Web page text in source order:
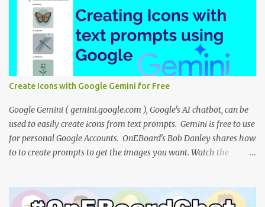
YouTube playlist to share a group of videos with a link or embed
the playlist on your own website. Unlisted playlists are visible to
anyone with the link, but are not publicly visible on your YouTube
channel. On the Playlist Details page in YouTube Studio, you can
change the visibility to Unlisted, then click the 3 dot menu icon at
top right and select "Edit on YouTube". On the playlist page in
YouTube, click the share icon to get the playlist link or embed code
to use on your website or blog. Nina Tr...
Create Icons with Google Gemini for Free
Google Gemini ( gemini.google.com ), Google's AI chatbot, can be
used to easily create icons from text prompts. Gemini is free to use
for personal Google Accounts. OnEBoard's Bob Danley shares how
to to create prompts to get the images you want. Watch the
effective icons (Adobe website ) IBM Design language : an